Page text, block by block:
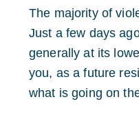
The majority of
Just a few days
generally at its
you, as a future
what is going on